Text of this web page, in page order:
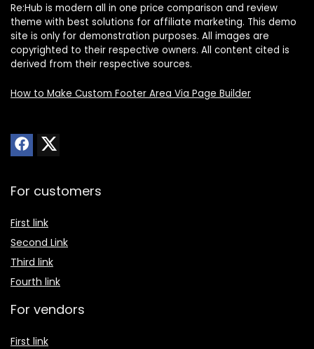
Re:Hub is modern all in one price comparison and review
theme with best solutions for affiliate marketing. This demo
site is only for demonstration purposes. All images are
copyrighted to their respective owners. All content cited is
derived from their respective sources.
How to Make Custom Footer Area Via Page Builder
For customers
First link
Second Link
Third link
Fourth link
For vendors
First link